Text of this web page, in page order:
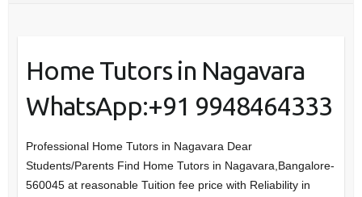
Home Tutors in Nagavara
WhatsApp:+91 9948464333
Professional Home Tutors in Nagavara Dear
Students/Parents Find Home Tutors in Nagavara,Bangalore-
560045 at reasonable Tuition fee price with Reliability in